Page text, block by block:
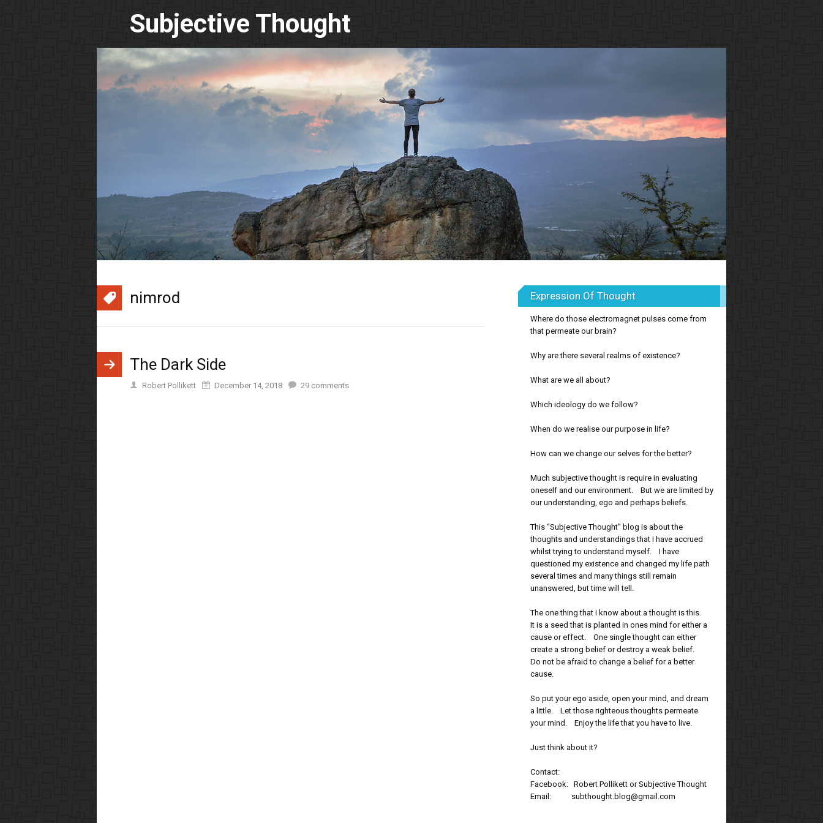
Subjective Thought
nimrod
The Dark Side
Robert Pollikett December 14, 2018 29 comments
Expression Of Thought
Where do those electromagnet pulses come from
that permeate our brain?
Why are there several realms of existence?
What are we all about?
Which ideology do we follow?
When do we realise our purpose in life?
How can we change our selves for the better?
Much subjective thought is require in evaluating
oneself and our environment. But we are limited by
our understanding, ego and perhaps beliefs.
This “Subjective Thought” blog is about the
thoughts and understandings that I have accrued
whilst trying to understand myself. I have
questioned my existence and changed my life path
several times and many things still remain
unanswered, but time will tell.
The one thing that I know about a thought is this.
It is a seed that is planted in ones mind for either a
cause or effect. One single thought can either
create a strong belief or destroy a weak belief.
Do not be afraid to change a belief for a better
cause.
So put your ego aside, open your mind, and dream
a little. Let those righteous thoughts permeate
your mind. Enjoy the life that you have to live.
Just think about it?
Contact:
Facebook: Robert Pollikett or Subjective Thought
Email: subthought.blog@gmail.com